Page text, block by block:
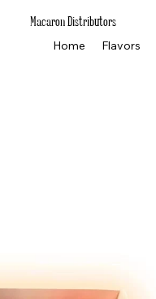
Macaron Distributors
Home Flavors